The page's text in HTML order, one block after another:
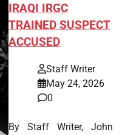
IRAQI IRGC
TRAINED SUSPECT
ACCUSED
Staff Writer
May 24, 2026
0
By Staff Writer, John